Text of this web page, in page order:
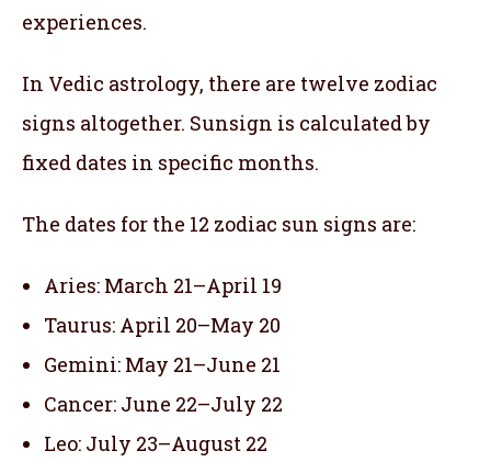
experiences.
In Vedic astrology, there are twelve zodiac
signs altogether. Sunsign is calculated by
fixed dates in specific months.
The dates for the 12 zodiac sun signs are:
Aries: March 21–April 19
Taurus: April 20–May 20
Gemini: May 21–June 21
Cancer: June 22–July 22
Leo: July 23–August 22